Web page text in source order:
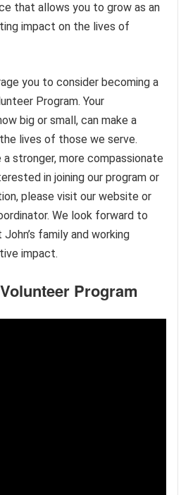
that allows you to grow as an
impact on the lives of
you to consider becoming a
Program. Your
big or small, can make a
lives of those we serve.
stronger, more compassionate
in joining our program or
please visit our website or
We look forward to
family and working
impact.
Program